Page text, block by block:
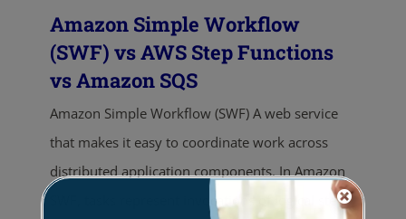
Amazon Simple Workflow
(SWF) vs AWS Step Functions
vs Amazon SQS
Amazon Simple Workflow (SWF) A web service
that makes it easy to coordinate work across
distributed application components. In Amazon
SWF, tasks represent invocations of logical steps